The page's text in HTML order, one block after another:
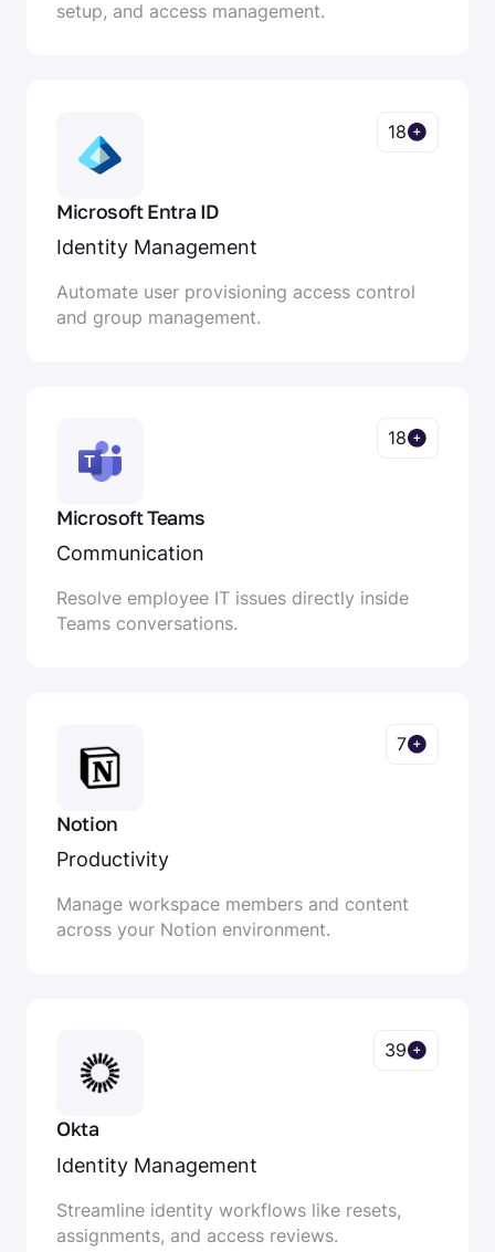
setup, and access management.
18
Microsoft Entra ID
Identity Management
Automate user provisioning access control
and group management.
18
Microsoft Teams
Communication
Resolve employee IT issues directly inside
Teams conversations.
7
Notion
Productivity
Manage workspace members and content
across your Notion environment.
39
Okta
Identity Management
Streamline identity workflows like resets,
assignments, and access reviews.